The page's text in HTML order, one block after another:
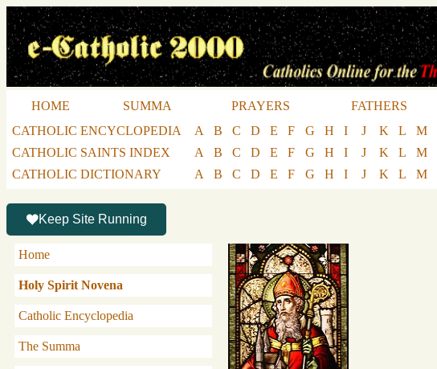
HOME SUMMA PRAYERS FATHERS
CATHOLIC ENCYCLOPEDIA
A B C D E F G H I J K L M
CATHOLIC SAINTS INDEX
A B C D E F G H I J K L M
CATHOLIC DICTIONARY
A B C D E F G H I J K L M
Keep Site Running
Home
Holy Spirit Novena
Catholic Encyclopedia
The Summa